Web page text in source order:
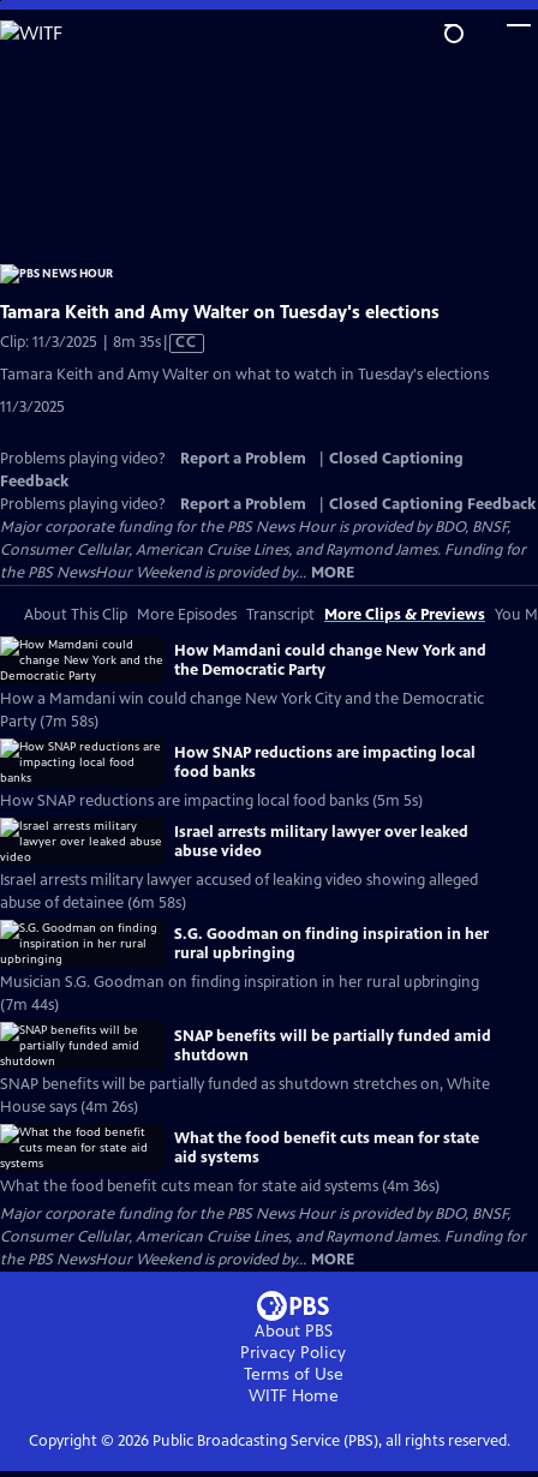
Skip
to
Tamara Keith and Amy Walter on Tuesday's elections
Clip: 11/3/2025 | 8m 35sVideo
CC
Tamara Keith and Amy Walter on what to watch in Tuesday's elections
11/3/2025
Problems playing video? Report a Problem
Closed Captioning
Feedback
Problems playing video?
Report a Problem
Closed Captioning Feedback
Major corporate funding for the PBS News Hour is provided by BDO, BNSF,
Consumer Cellular, American Cruise Lines, and Raymond James. Funding for
the PBS NewsHour Weekend is provided by... MORE
About This Clip More Episodes Transcript More Clips & Previews You
How Mamdani could change New York and
the Democratic Party
How a Mamdani win could change New York City and the Democratic
Party (7m 58s)
How SNAP reductions are impacting local
food banks
How SNAP reductions are impacting local food banks (5m 5s)
Israel arrests military lawyer over leaked
abuse video
Israel arrests military lawyer accused of leaking video showing alleged
abuse of detainee (6m 58s)
S.G. Goodman on finding inspiration in her
rural upbringing
Musician S.G. Goodman on finding inspiration in her rural upbringing
(7m 44s)
SNAP benefits will be partially funded amid
shutdown
SNAP benefits will be partially funded as shutdown stretches on, White
House says (4m 26s)
What the food benefit cuts mean for state
aid systems
What the food benefit cuts mean for state aid systems (4m 36s)
Major corporate funding for the PBS News Hour is provided by BDO, BNSF,
Consumer Cellular, American Cruise Lines, and Raymond James. Funding for
the PBS NewsHour Weekend is provided by... MORE
About PBS
Privacy Policy
Terms of Use
WITFHome
Copyright © 2026Public Broadcasting Service (PBS), all rights reserved.